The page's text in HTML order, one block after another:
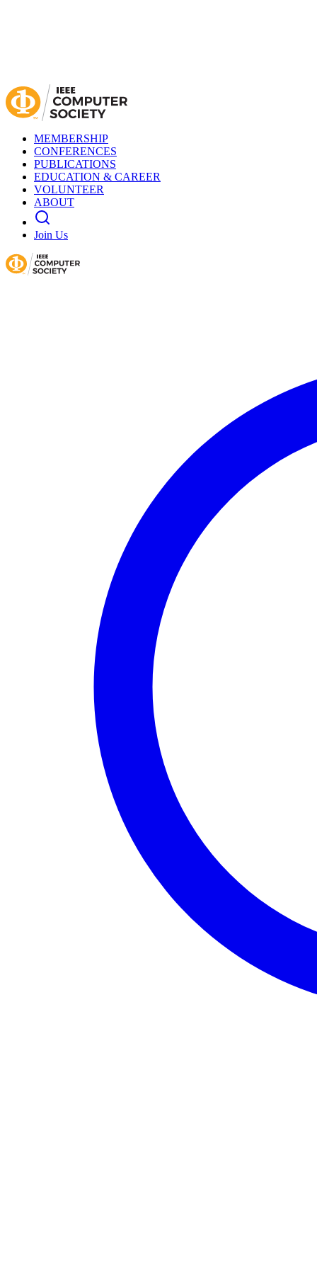
MEMBERSHIP
CONFERENCES
PUBLICATIONS
EDUCATION & CAREER
VOLUNTEER
ABOUT
Join Us